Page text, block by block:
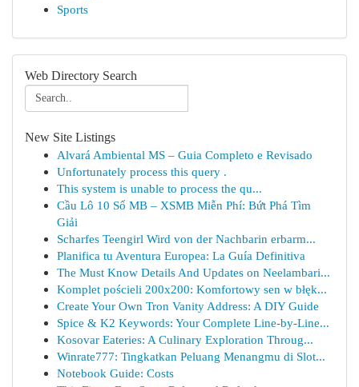
Sports
Web Directory Search
New Site Listings
Alvará Ambiental MS – Guia Completo e Revisado
Unfortunately process this query .
This system is unable to process the qu...
Cầu Lô 10 Số MB – XSMB Miễn Phí: Bứt Phá Tìm
Giải
Scharfes Teengirl Wird von der Nachbarin erbarm...
Planifica tu Aventura Europea: La Guía Definitiva
The Must Know Details And Updates on Neelambari...
Komplet pościeli 200x200: Komfortowy sen w błęk...
Create Your Own Tron Vanity Address: A DIY Guide
Spice & K2 Keywords: Your Complete Line-by-Line...
Kosovar Eateries: A Culinary Exploration Throug...
Winrate777: Tingkatkan Peluang Menangmu di Slot...
Notebook Guide: Costs